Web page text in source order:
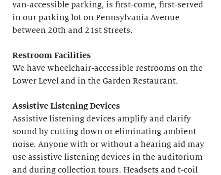
van-accessible parking, is first-come, first-served
in our parking lot on Pennsylvania Avenue
between 20th and 21st Streets.
Restroom Facilities
We have wheelchair-accessible restrooms on the
Lower Level and in the Garden Restaurant.
Assistive Listening Devices
Assistive listening devices amplify and clarify
sound by cutting down or eliminating ambient
noise. Anyone with or without a hearing aid may
use assistive listening devices in the auditorium
and during collection tours. Headsets and t-coil